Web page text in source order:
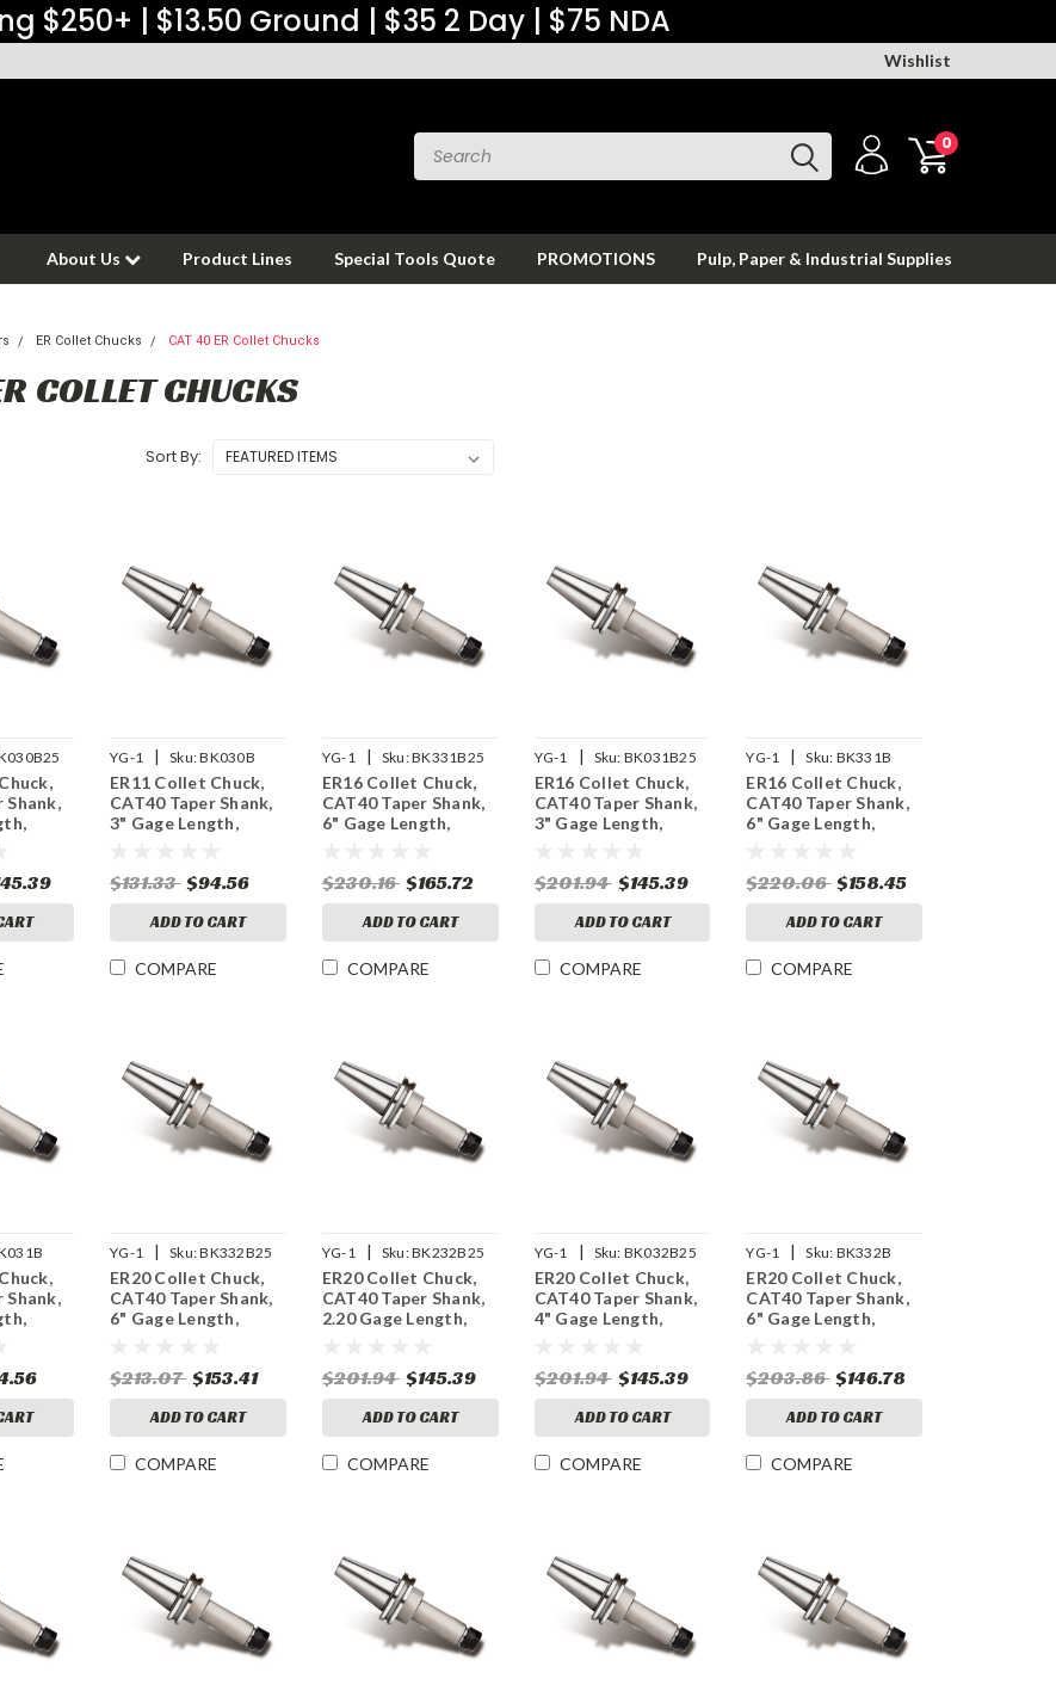
$250+ | $13.50 Ground | $35 2 Day | $75 NDA
Wishlist
0
About Us Product Lines Special Tools Quote PROMOTIONS Pulp, Paper & Industrial Supplies
ER Collet Chucks CAT 40 ER Collet Chucks
COLLET CHUCKS
Sort By:
Shank,
YG-1 | Sku:BK030B
ER11 Collet Chuck,
CAT40 Taper Shank,
3" Gage Length,
$131.33 $94.56
ADD TO CART
COMPARE
YG-1 | Sku:BK331B25
ER16 Collet Chuck,
CAT40 Taper Shank,
6" Gage Length,
$230.16 $165.72
ADD TO CART
COMPARE
YG-1 | Sku: BK031B25
ER16 Collet Chuck,
CAT40 Taper Shank,
3" Gage Length,
$201.94 $145.39
ADD TO CART
COMPARE
YG-1 | Sku: BK331B
ER16 Collet Chuck,
CAT40 Taper Shank,
6" Gage Length,
$220.06 $158.45
ADD TO CART
COMPARE
Shank,
YG-1 | Sku:BK332B25
ER20 Collet Chuck,
CAT40 Taper Shank,
6" Gage Length,
$213.07 $153.41
ADD TO CART
COMPARE
YG-1 | Sku:BK232B25
ER20 Collet Chuck,
CAT40 Taper Shank,
2.20 Gage Length,
$201.94 $145.39
ADD TO CART
COMPARE
YG-1 | Sku: BK032B25
ER20 Collet Chuck,
CAT40 Taper Shank,
4" Gage Length,
$201.94 $145.39
ADD TO CART
COMPARE
YG-1 | Sku: BK332B
ER20 Collet Chuck,
CAT40 Taper Shank,
6" Gage Length,
$203.86 $146.78
ADD TO CART
COMPARE